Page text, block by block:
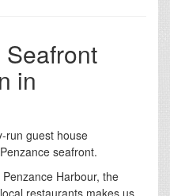
in
run guest house
seafront.
Harbour, the
restaurants makes us